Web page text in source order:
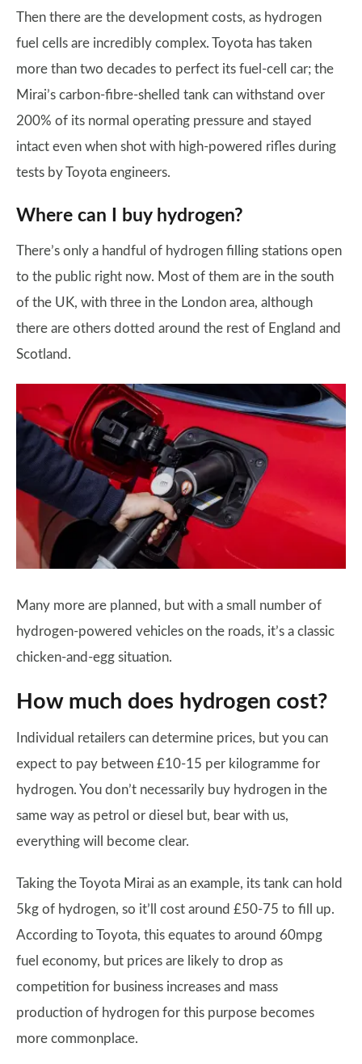
Then there are the development costs, as hydrogen
fuel cells are incredibly complex. Toyota has taken
more than two decades to perfect its fuel-cell car; the
Mirai’s carbon-fibre-shelled tank can withstand over
200% of its normal operating pressure and stayed
intact even when shot with high-powered rifles during
tests by Toyota engineers.
Where can I buy hydrogen?
There’s only a handful of hydrogen filling stations open
to the public right now. Most of them are in the south
of the UK, with three in the London area, although
there are others dotted around the rest of England and
Scotland.
Many more are planned, but with a small number of
hydrogen-powered vehicles on the roads, it’s a classic
chicken-and-egg situation.
How much does hydrogen cost?
Individual retailers can determine prices, but you can
expect to pay between £10-15 per kilogramme for
hydrogen. You don’t necessarily buy hydrogen in the
same way as petrol or diesel but, bear with us,
everything will become clear.
Taking the Toyota Mirai as an example, its tank can hold
5kg of hydrogen, so it’ll cost around £50-75 to fill up.
According to Toyota, this equates to around 60mpg
fuel economy, but prices are likely to drop as
competition for business increases and mass
production of hydrogen for this purpose becomes
more commonplace.